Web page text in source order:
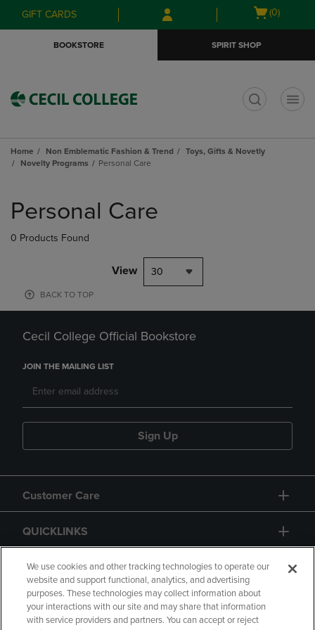
Skip
to
Skip
to
menu
GIFT CARDS
Open
(0)
BOOKSTORE SPIRIT SHOP
Home Non Emblematic Fashion & Trend
Toys, Gifts & Novetly
Novelty Programs
Personal Care
products
Personal Care
0 Products Found
View 30
BACK TO TOP
Cecil College Official Bookstore
JOIN THE MAILING LIST
Sign Up
Customer Care
QUICKLINKS
GIFT CARD
We use cookies and other tracking technologies to operate our
website and support functional, analytics, and advertising
purposes. These technologies may collect information about
your interactions with our site and may share that information
with service providers and partners. You can accept or reject